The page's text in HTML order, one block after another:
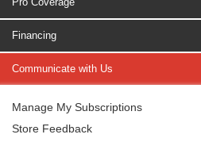
Financing
Communicate with Us
Manage My Subscriptions
Store Feedback